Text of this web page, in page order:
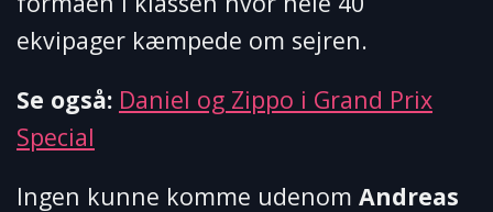
ekvipager kæmpede om sejren.
Se også: Daniel og Zippo i Grand Prix
Special
Ingen kunne komme udenom Andreas